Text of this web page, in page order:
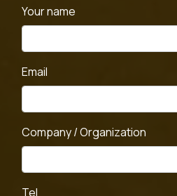
Your name
Email
Company / Organization
Tel